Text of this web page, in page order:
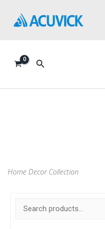
content
Search
Home Decor Collection